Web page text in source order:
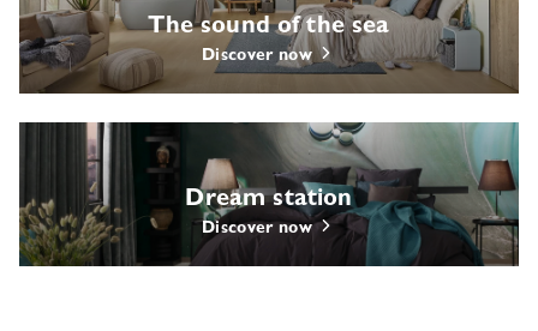
The sound of the sea
Discover now
Dream station
Discover now